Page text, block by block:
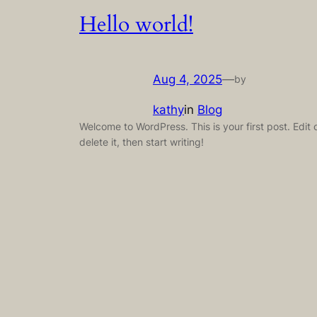
Hello world!
Aug 4, 2025—by
kathyin Blog
Welcome to WordPress. This is your first post. Edit
delete it, then start writing!